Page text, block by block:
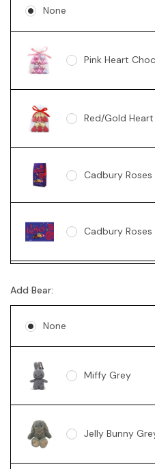
None
Pink Heart
Red/Gold
Cadbury
Cadbury
Lindt 235g
Add Bear:
None
Miffy Grey
Jelly Bunny